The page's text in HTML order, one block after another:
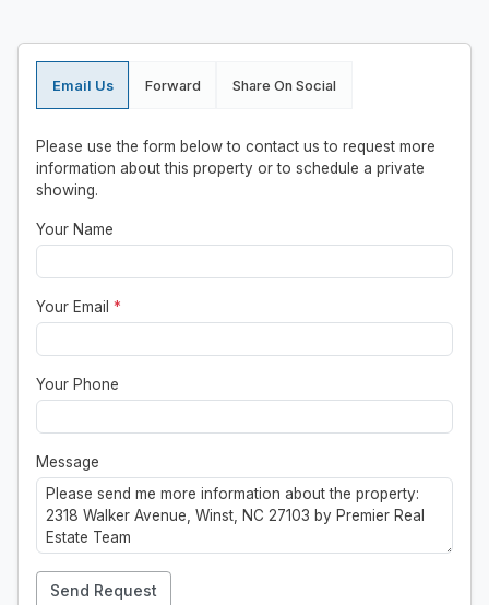
Email Us Forward Share On Social
Please use the form below to contact us to request more
information about this property or to schedule a private
showing.
Your Name
Your Email *
Your Phone
Message
Send Request